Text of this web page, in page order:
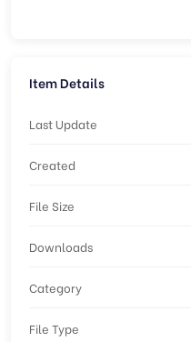
Item Details
Last Update
Created
File Size
Downloads
Category
File Type